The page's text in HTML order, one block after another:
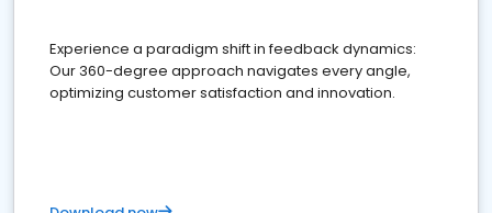
Experience a paradigm shift in feedback dynamics:
Our 360-degree approach navigates every angle,
optimizing customer satisfaction and innovation.